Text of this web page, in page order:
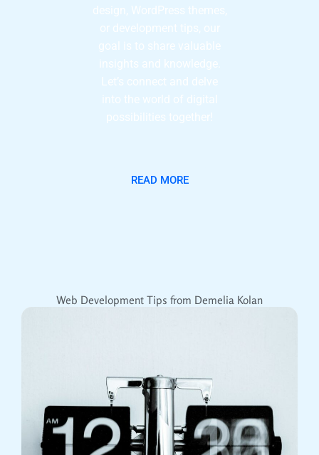
design, WordPress themes,
or development tips, our
goal is to share valuable
insights and knowledge.
Let’s connect and delve
into the world of digital
possibilities together!
READ MORE
Web Development Tips from Demelia Kolan